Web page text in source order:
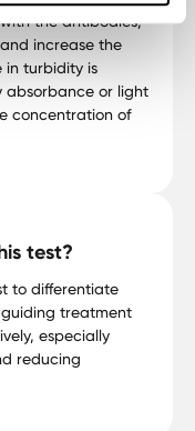
the antibodies,
increase the
in turbidity is
absorbance or light
concentration of
test?
to differentiate
guiding treatment
especially
reducing